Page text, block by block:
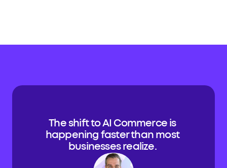
The shift to AI Commerce is
happening faster than most
businesses realize.